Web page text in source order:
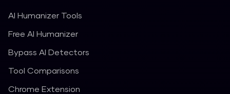
AI Humanizer Tools
Free AI Humanizer
Bypass AI Detectors
Tool Comparisons
Chrome Extension